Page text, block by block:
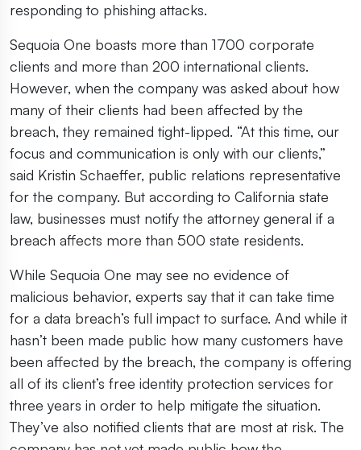
responding to phishing attacks.
Sequoia One boasts more than 1700 corporate
clients and more than 200 international clients.
However, when the company was asked about how
many of their clients had been affected by the
breach, they remained tight-lipped. “At this time, our
focus and communication is only with our clients,”
said Kristin Schaeffer, public relations representative
for the company. But according to California state
law, businesses must notify the attorney general if a
breach affects more than 500 state residents.
While Sequoia One may see no evidence of
malicious behavior, experts say that it can take time
for a data breach’s full impact to surface. And while it
hasn’t been made public how many customers have
been affected by the breach, the company is offering
all of its client’s free identity protection services for
three years in order to help mitigate the situation.
They’ve also notified clients that are most at risk. The